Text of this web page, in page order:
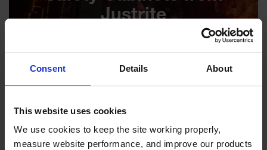
Consent Details About
This website uses cookies
We use cookies to keep the site working properly,
measure website performance, and improve our products
Justrite